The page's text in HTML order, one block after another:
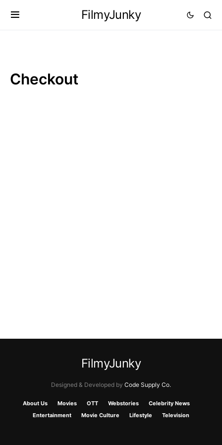
FilmyJunky
Checkout
FilmyJunky
Designed & Developed by Code Supply Co.
About Us Movies OTT Webstories
Celebrity News
Entertainment
Movie Culture Lifestyle Television